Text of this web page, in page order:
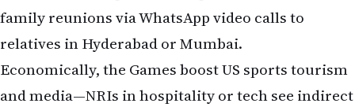
family reunions via WhatsApp video calls to
relatives in Hyderabad or Mumbai.
Economically, the Games boost US sports tourism
and media—NRIs in hospitality or tech see indirect